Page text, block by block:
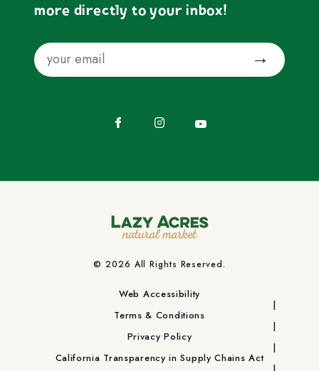
more directly to your inbox!
Email
© 2026 All Rights Reserved.
Web Accessibility
Terms & Conditions
Privacy Policy
California Transparency in Supply Chains Act